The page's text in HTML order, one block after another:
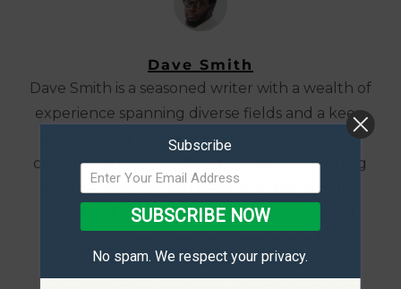
Dave Smith
Dave Smith is a seasoned writer with a wealth of
experience spanning diverse fields and a keen
ability to tackle a wide range of topics. With a
career that has seen him delve into everything
from technology and lifestyle to the arts and
sciences, Dave's adaptable writing style and
trusted voice for readers across various
Subscribe
SUBSCRIBE NOW
No spam. We respect your privacy.